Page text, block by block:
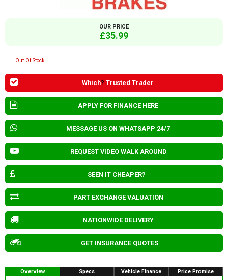
OUR PRICE
£35.99
Out Of Stock
Which? Trusted Trader
APPLY FOR FINANCE HERE
MESSAGE US ON WHATSAPP 24/7
REQUEST VIDEO WALK AROUND
SEEN IT CHEAPER?
PART EXCHANGE VALUATION
NATIONWIDE DELIVERY
GET INSURANCE QUOTES
Overview Specs Vehicle Finance Price Promise